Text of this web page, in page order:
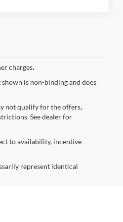
charges.
is non-binding and does
not qualify for the offers,
See dealer for
to availability, incentive
represent identical